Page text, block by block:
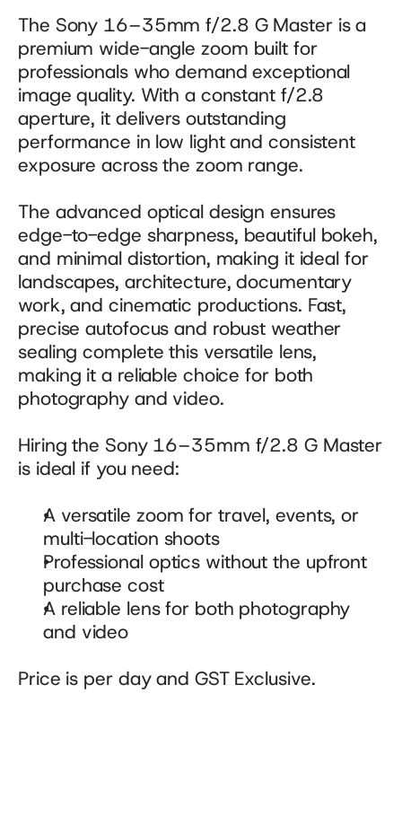
The Sony 16–35mm f/2.8 G Master is a
premium wide-angle zoom built for
professionals who demand exceptional
image quality. With a constant f/2.8
aperture, it delivers outstanding
performance in low light and consistent
exposure across the zoom range.
The advanced optical design ensures
edge-to-edge sharpness, beautiful bokeh,
and minimal distortion, making it ideal for
landscapes, architecture, documentary
work, and cinematic productions. Fast,
precise autofocus and robust weather
sealing complete this versatile lens,
making it a reliable choice for both
photography and video.
Hiring the Sony 16–35mm f/2.8 G Master
is ideal if you need:
A versatile zoom for travel, events, or
multi-location shoots
Professional optics without the upfront
purchase cost
A reliable lens for both photography
and video
Price is per day and GST Exclusive.